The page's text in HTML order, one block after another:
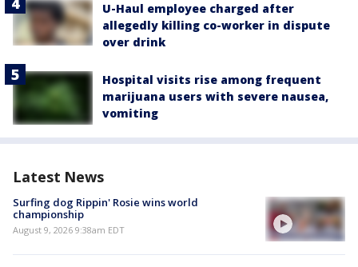
U-Haul employee charged after
allegedly killing co-worker in dispute
over drink
Hospital visits rise among frequent
marijuana users with severe nausea,
vomiting
Latest News
Surfing dog Rippin' Rosie wins world
championship
August 9, 2026 9:38am EDT